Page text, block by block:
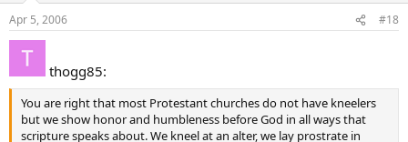
Apr 5, 2006 #18
thogg85:
You are right that most Protestant churches do not have kneelers
but we show honor and humbleness before God in all ways that
scripture speaks about. We kneel at an alter, we lay prostrate in